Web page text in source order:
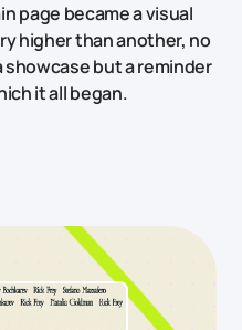
page became a visual
higher than another, no
but a reminder
it all began.